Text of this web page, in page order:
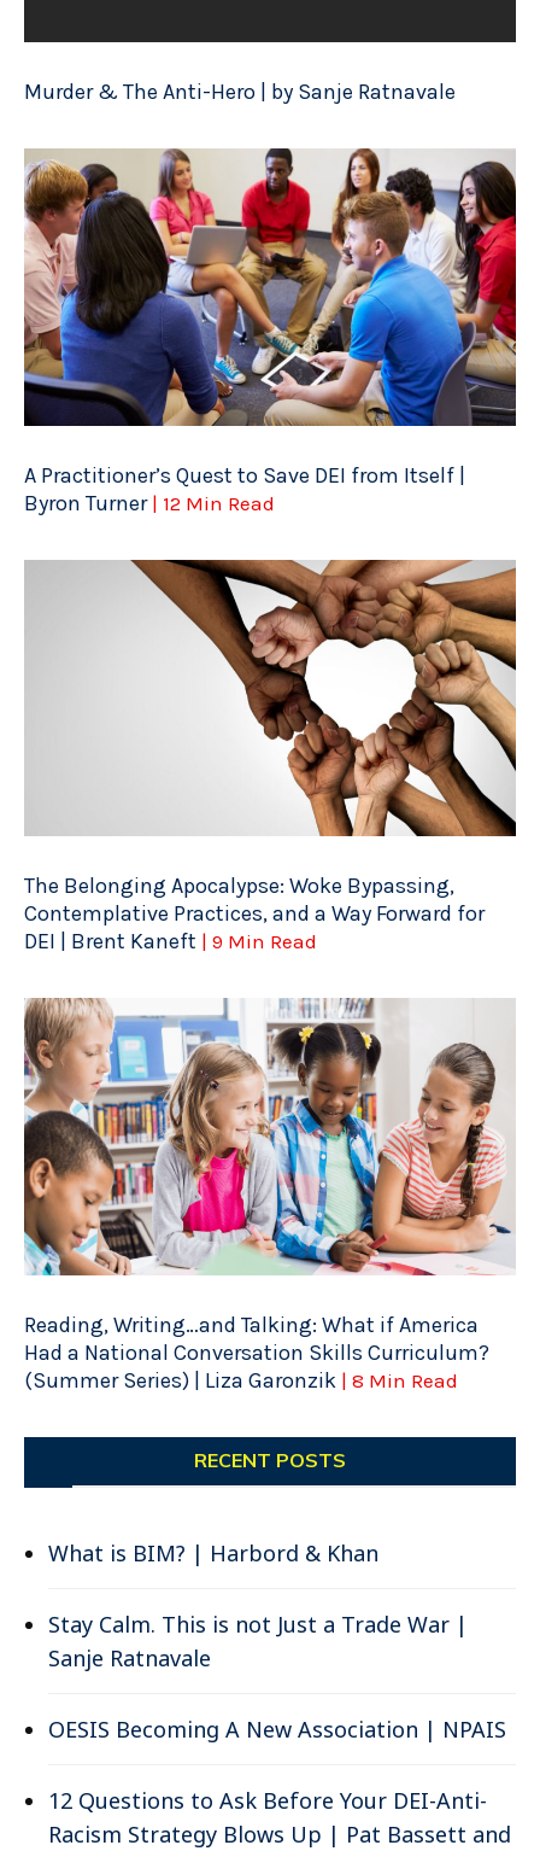
Murder & The Anti-Hero | by Sanje Ratnavale
A Practitioner’s Quest to Save DEI from Itself |
Byron Turner | 12 Min Read
The Belonging Apocalypse: Woke Bypassing,
Contemplative Practices, and a Way Forward for
DEI | Brent Kaneft | 9 Min Read
Reading, Writing…and Talking: What if America
Had a National Conversation Skills Curriculum?
(Summer Series) | Liza Garonzik | 8 Min Read
RECENT POSTS
What is BIM? | Harbord & Khan
Stay Calm. This is not Just a Trade War |
Sanje Ratnavale
OESIS Becoming A New Association | NPAIS
12 Questions to Ask Before Your DEI-Anti-
Racism Strategy Blows Up | Pat Bassett and